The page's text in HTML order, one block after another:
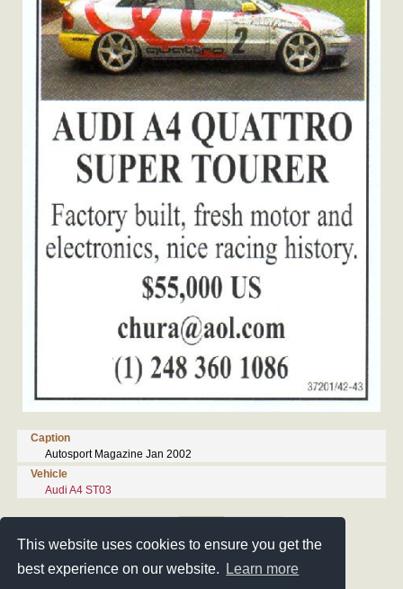
This website uses cookies to ensure you get the
best experience on our website.
Learn more
Caption
Autosport Magazine Jan 2002
Vehicle
Audi A4 ST03